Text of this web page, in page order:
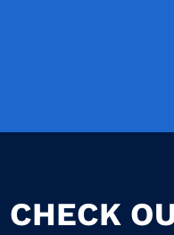
CHECK